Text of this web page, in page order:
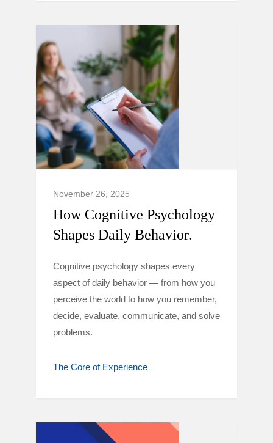
November 26, 2025
How Cognitive Psychology
Shapes Daily Behavior.
Cognitive psychology shapes every
aspect of daily behavior — from how you
perceive the world to how you remember,
decide, evaluate, communicate, and solve
problems.
The Core of Experience